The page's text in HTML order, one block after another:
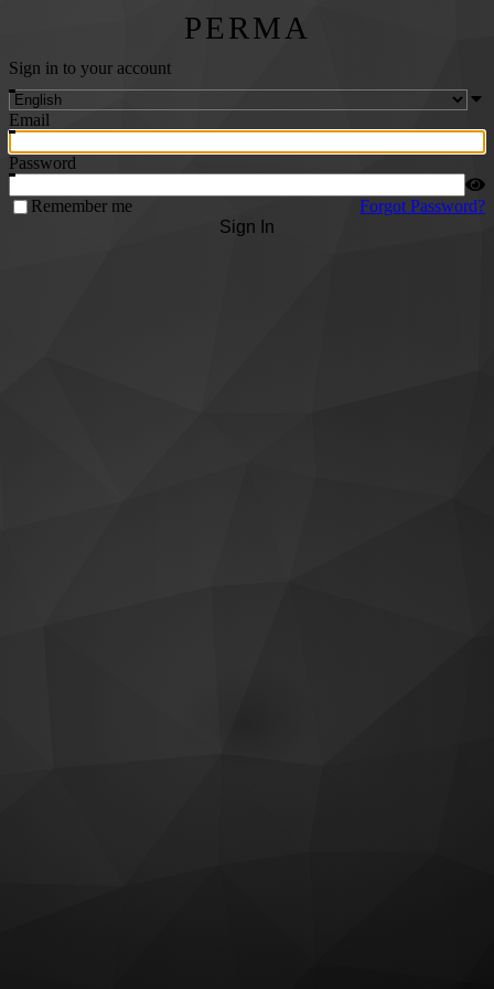
PERMA
Sign in to your account
Email
Password
Remember me
Forgot Password?
Sign In